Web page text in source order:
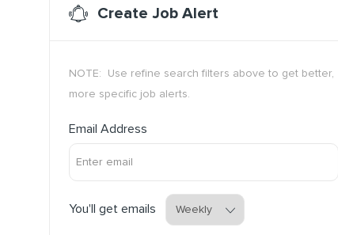
Create Job Alert
NOTE: Use refine search filters above to get better,
more specific job alerts.
Email Address
You'll get emails Required